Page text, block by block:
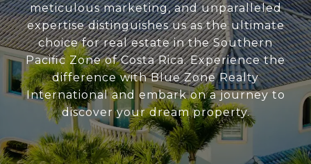
meticulous marketing, and unparalleled
expertise distinguishes us as the ultimate
choice for real estate in the Southern
Pacific Zone of Costa Rica. Experience the
difference with Blue Zone Realty
International and embark on a journey to
discover your dream property.